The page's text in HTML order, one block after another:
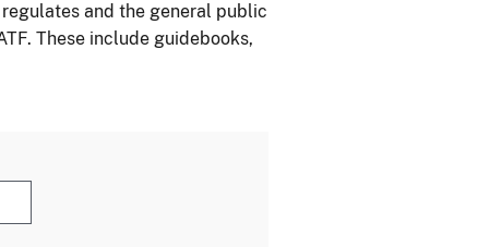
and the general public
These include guidebooks,